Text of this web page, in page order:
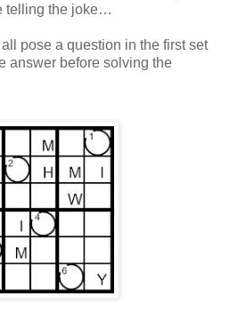
telling the joke…
pose a question in the first set
answer before solving the